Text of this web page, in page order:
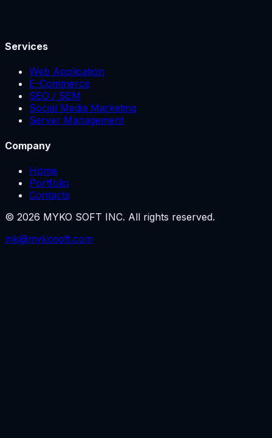
Services
Web Application
E-Commerce
SEO / SEM
Social Media Marketing
Server Management
Company
Home
Portfolio
Contacts
© 2026 MYKO SOFT INC. All rights reserved.
mk@mykosoft.com